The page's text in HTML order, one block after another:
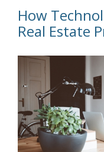
How
Real Estate